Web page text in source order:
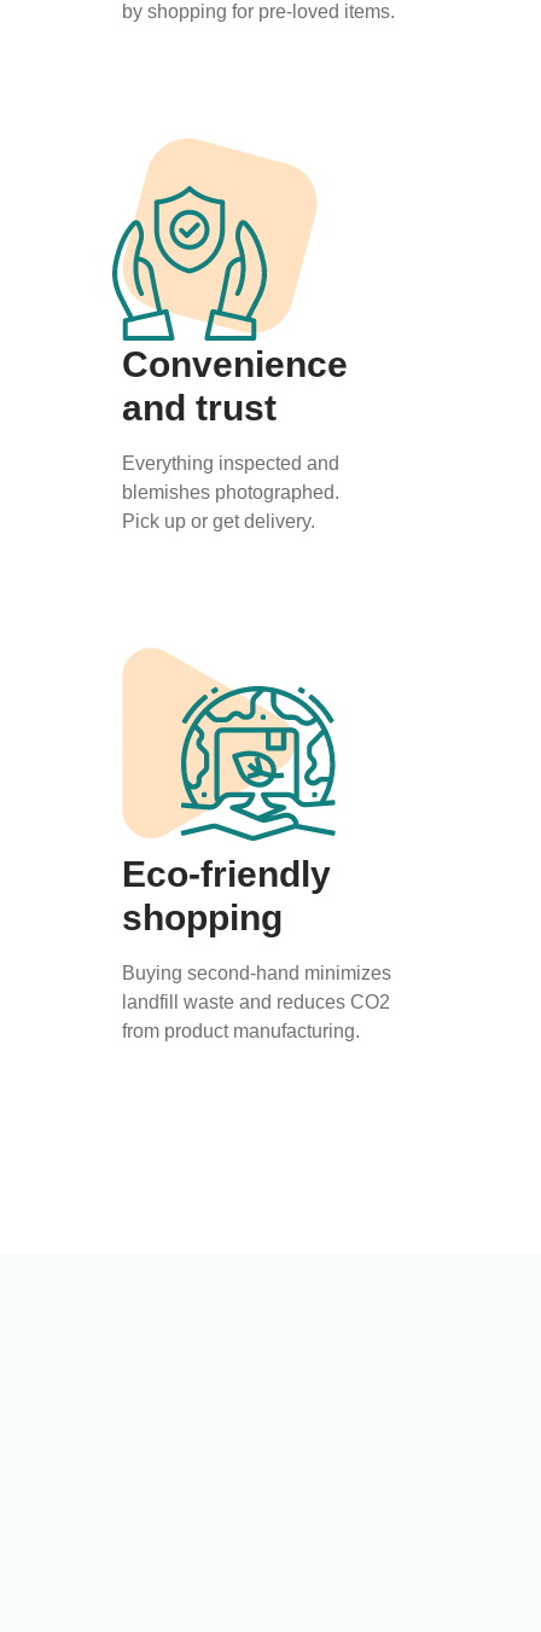
by shopping for pre-loved items.
Convenience
and trust
Everything inspected and
blemishes photographed.
Pick up or get delivery.
Eco-friendly
shopping
Buying second-hand minimizes
landfill waste and reduces CO2
from product manufacturing.